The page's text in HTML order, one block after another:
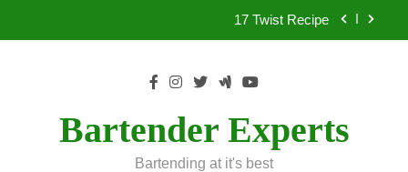
17 Twist Recipe
.50 Caliber Recipe
Bartender Experts
Bartending at it's best